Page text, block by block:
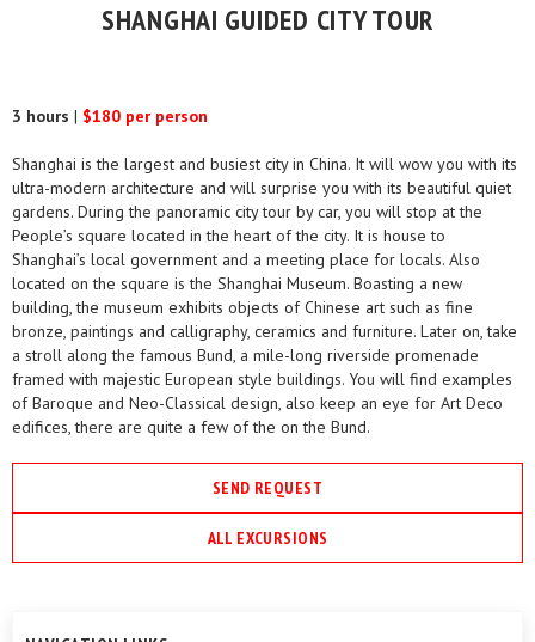
SHANGHAI GUIDED CITY TOUR
3 hours | $180 per person
Shanghai is the largest and busiest city in China. It will wow you with its
ultra-modern architecture and will surprise you with its beautiful quiet
gardens. During the panoramic city tour by car, you will stop at the
People’s square located in the heart of the city. It is house to
Shanghai’s local government and a meeting place for locals. Also
located on the square is the Shanghai Museum. Boasting a new
building, the museum exhibits objects of Chinese art such as fine
bronze, paintings and calligraphy, ceramics and furniture. Later on, take
a stroll along the famous Bund, a mile-long riverside promenade
framed with majestic European style buildings. You will find examples
of Baroque and Neo-Classical design, also keep an eye for Art Deco
edifices, there are quite a few of the on the Bund.
SEND REQUEST
ALL EXCURSIONS